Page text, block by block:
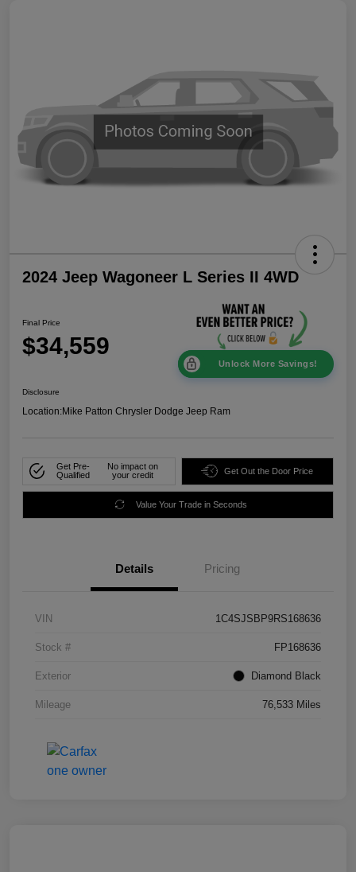
2024 Jeep Wagoneer L Series II 4WD
Final Price
$34,559
Unlock More Savings!
Disclosure
Location:Mike Patton Chrysler Dodge Jeep Ram
Get Pre-
Qualified
No impact on
your credit
Get Out the Door Price
Value Your Trade in Seconds
Details Pricing
VIN 1C4SJSBP9RS168636
Stock # FP168636
Exterior Diamond Black
Mileage 76,533 Miles